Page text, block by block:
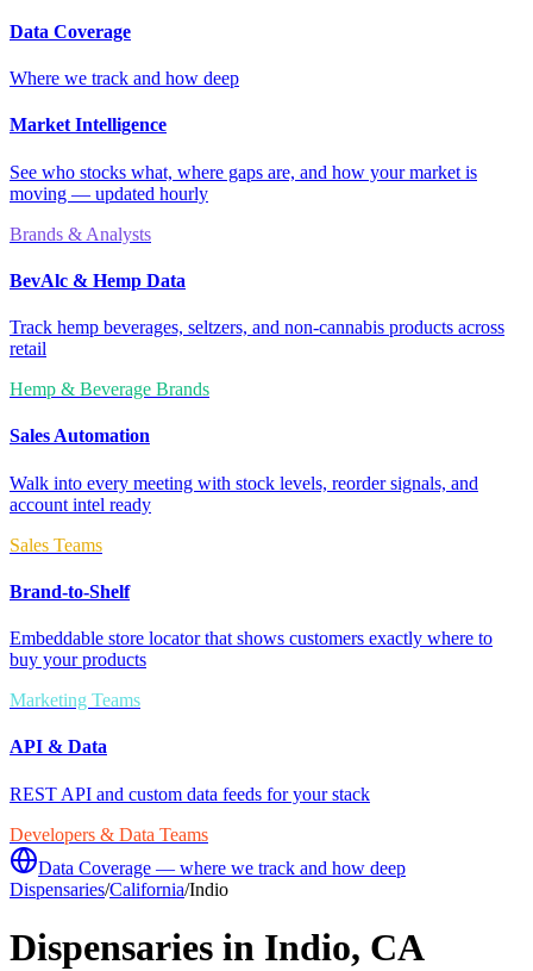
Data Coverage
Where we track and how deep
Market Intelligence
See who stocks what, where gaps are, and how your market is
moving — updated hourly
Brands & Analysts
BevAlc & Hemp Data
Track hemp beverages, seltzers, and non-cannabis products across
retail
Hemp & Beverage Brands
Sales Automation
Walk into every meeting with stock levels, reorder signals, and
account intel ready
Sales Teams
Brand-to-Shelf
Embeddable store locator that shows customers exactly where to
buy your products
Marketing Teams
API & Data
REST API and custom data feeds for your stack
Developers & Data Teams
Data Coverage — where we track and how deep
Dispensaries/California/Indio
Dispensaries in Indio, CA